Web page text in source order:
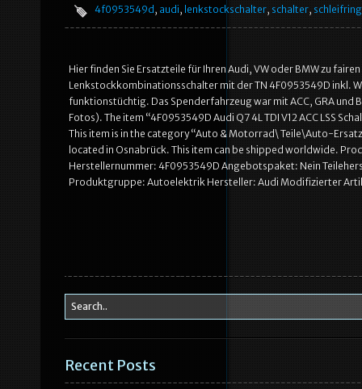
4f0953549d , audi, lenkstockschalter, schalter, schleifring
Hier finden Sie Ersatzteile für Ihren Audi, VW oder BMW zu
Lenkstockkombinationsschalter mit der TN 4F0953549D inkl.
funktionstüchtig. Das Spenderfahrzeug war mit ACC, GRA und
Fotos). The item “4F0953549D Audi Q7 4L TDI V12 ACC LSS
This item is in the category “Auto & Motorrad\ Teile\Auto-
located in Osnabrück. This item can be shipped worldwide.
Herstellernummer: 4F0953549D Angebotspaket: Nein
Produktgruppe: Autoelektrik Hersteller: Audi Modifizierter
Recent Posts